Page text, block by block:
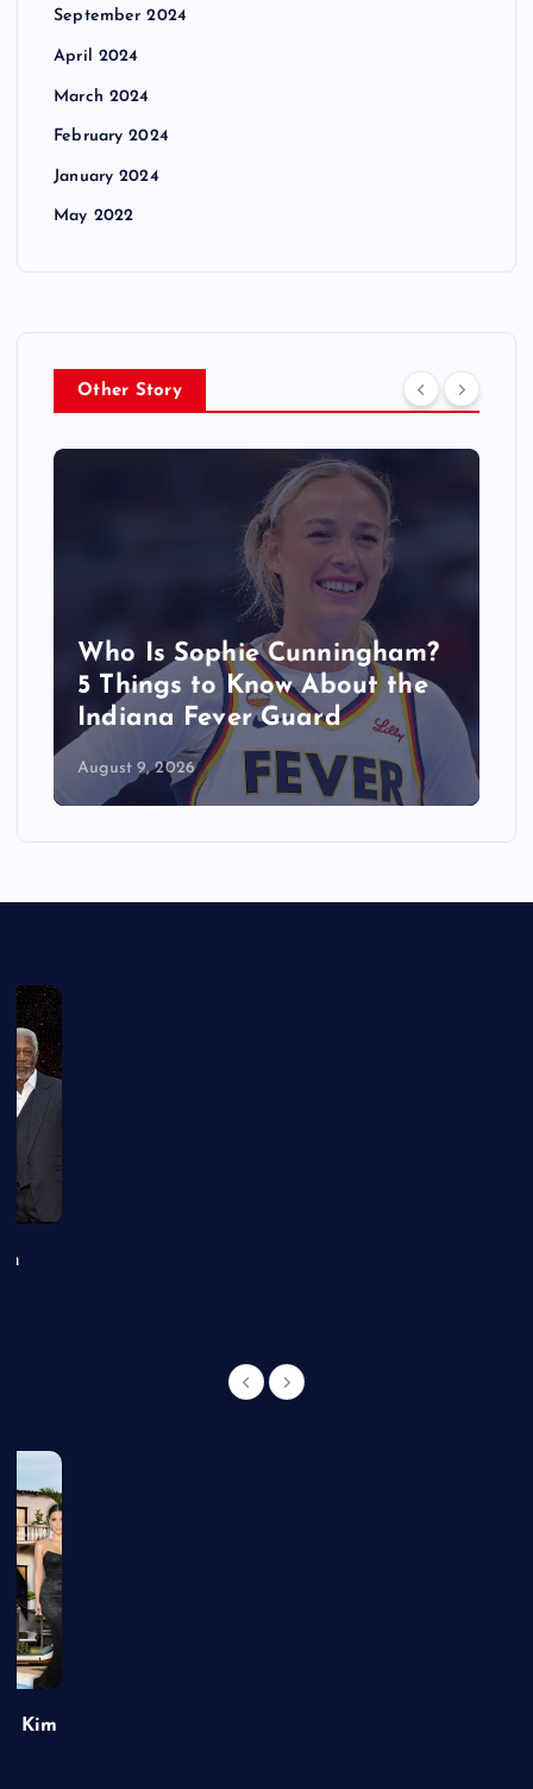
September 2024
April 2024
March 2024
February 2024
January 2024
May 2022
Other Story
Who Is Sophie Cunningham?
5 Things to Know About the
Indiana Fever Guard
August 9, 2026
Kim